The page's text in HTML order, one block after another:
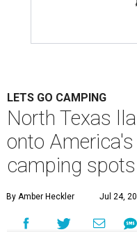
LETS GO CAMPING
North Texas
onto
camping spots
By Amber Heckler Jul 24,